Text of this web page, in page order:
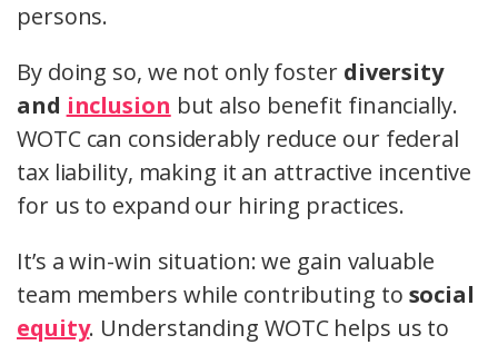
persons.
By doing so, we not only foster diversity
and inclusion but also benefit financially.
WOTC can considerably reduce our federal
tax liability, making it an attractive incentive
for us to expand our hiring practices.
It’s a win-win situation: we gain valuable
team members while contributing to social
equity. Understanding WOTC helps us to